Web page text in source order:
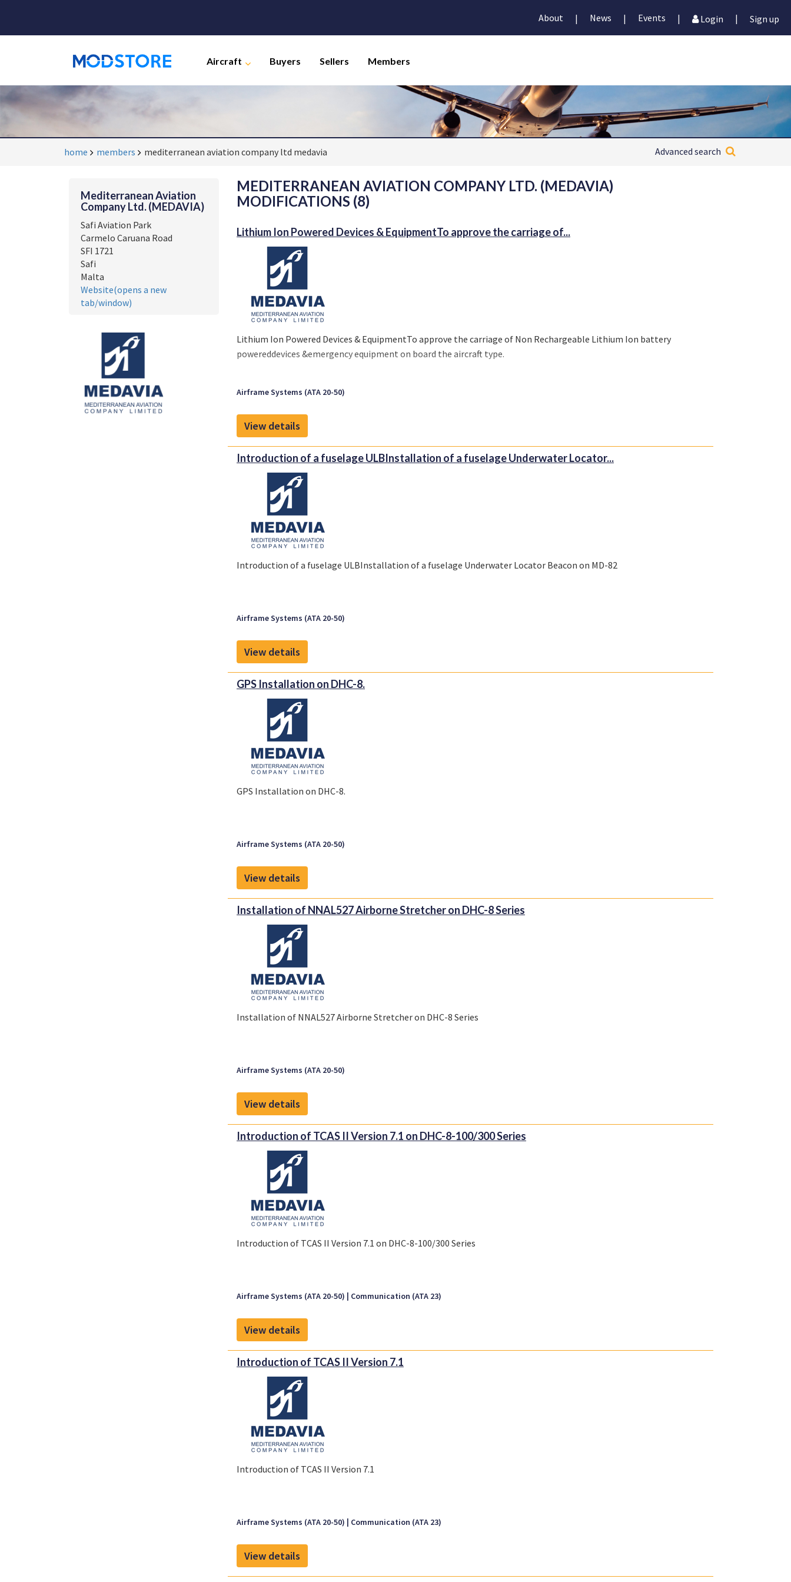
About | News | Events | Login | Sign up
Aircraft Buyers Sellers Members
home members mediterranean aviation company ltd medavia Advanced search
Mediterranean Aviation
Company Ltd. (MEDAVIA)
Safi Aviation Park
Carmelo Caruana Road
SFI 1721
Safi
Malta
Website(opens a new
tab/window)
MEDITERRANEAN AVIATION COMPANY LTD. (MEDAVIA)
MODIFICATIONS (8)
Lithium Ion Powered Devices & EquipmentTo approve the carriage of...
Lithium Ion Powered Devices & EquipmentTo approve the carriage of Non Rechargeable Lithium Ion battery
powereddevices &emergency equipment on board the aircraft type.
Airframe Systems (ATA 20-50)
View details
Introduction of a fuselage ULBInstallation of a fuselage Underwater Locator...
Introduction of a fuselage ULBInstallation of a fuselage Underwater Locator Beacon on MD-82
Airframe Systems (ATA 20-50)
View details
GPS Installation on DHC-8.
GPS Installation on DHC-8.
Airframe Systems (ATA 20-50)
View details
Installation of NNAL527 Airborne Stretcher on DHC-8 Series
Installation of NNAL527 Airborne Stretcher on DHC-8 Series
Airframe Systems (ATA 20-50)
View details
Introduction of TCAS II Version 7.1 on DHC-8-100/300 Series
Introduction of TCAS II Version 7.1 on DHC-8-100/300 Series
Airframe Systems (ATA 20-50) Communication (ATA 23)
View details
Introduction of TCAS II Version 7.1
Introduction of TCAS II Version 7.1
Airframe Systems (ATA 20-50) Communication (ATA 23)
View details